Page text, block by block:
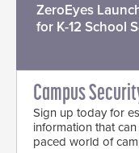
ZeroEyes
for K-12 School
Campus
Sign up today for
information that
paced world of